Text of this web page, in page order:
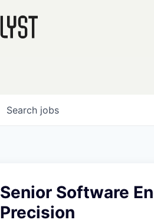
Search jobs
Senior Software
Precision